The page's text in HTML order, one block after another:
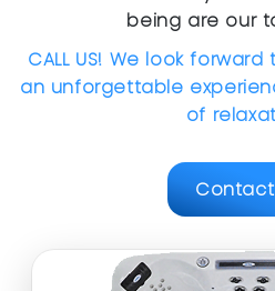
being are our
CALL US! We look
an unforgettable
of
Contact